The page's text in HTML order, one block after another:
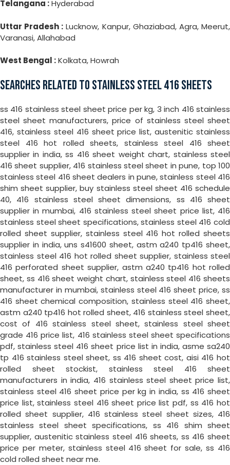
Telangana :Hyderabad
Uttar Pradesh : Lucknow, Kanpur, Ghaziabad, Agra, Meerut,
Varanasi, Allahabad
West Bengal :Kolkata, Howrah
SEARCHES RELATED TO STAINLESS STEEL 416 SHEETS
ss 416 stainless steel sheet price per kg, 3 inch 416 stainless
steel sheet manufacturers, price of stainless steel sheet
416, stainless steel 416 sheet price list, austenitic stainless
steel 416 hot rolled sheets, stainless steel 416 sheet
supplier in india, ss 416 sheet weight chart, stainless steel
416 sheet supplier, 416 stainless steel sheet in pune, top 100
stainless steel 416 sheet dealers in pune, stainless steel 416
shim sheet supplier, buy stainless steel sheet 416 schedule
40, 416 stainless steel sheet dimensions, ss 416 sheet
supplier in mumbai, 416 stainless steel sheet price list, 416
stainless steel sheet specifications, stainless steel 416 cold
rolled sheet supplier, stainless steel 416 hot rolled sheets
supplier in india, uns s41600 sheet, astm a240 tp416 sheet,
stainless steel 416 hot rolled sheet supplier, stainless steel
416 perforated sheet supplier, astm a240 tp416 hot rolled
sheet, ss 416 sheet weight chart, stainless steel 416 sheets
manufacturer in mumbai, stainless steel 416 sheet price, ss
416 sheet chemical composition, stainless steel 416 sheet,
astm a240 tp416 hot rolled sheet, 416 stainless steel sheet,
cost of 416 stainless steel sheet, stainless steel sheet
grade 416 price list, 416 stainless steel sheet specifications
pdf, stainless steel 416 sheet price list in india, asme sa240
tp 416 stainless steel sheet, ss 416 sheet cost, aisi 416 hot
rolled sheet stockist, stainless steel 416 sheet
manufacturers in india, 416 stainless steel sheet price list,
stainless steel 416 sheet price per kg in india, ss 416 sheet
price list, stainless steel 416 sheet price list pdf, ss 416 hot
rolled sheet supplier, 416 stainless steel sheet sizes, 416
stainless steel sheet specifications, ss 416 shim sheet
supplier, austenitic stainless steel 416 sheets, ss 416 sheet
price per meter, stainless steel 416 sheet for sale, ss 416
cold rolled sheet near me.